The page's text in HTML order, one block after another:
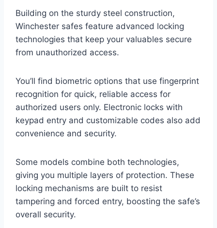
Building on the sturdy steel construction,
Winchester safes feature advanced locking
technologies that keep your valuables secure
from unauthorized access.
You’ll find biometric options that use fingerprint
recognition for quick, reliable access for
authorized users only. Electronic locks with
keypad entry and customizable codes also add
convenience and security.
Some models combine both technologies,
giving you multiple layers of protection. These
locking mechanisms are built to resist
tampering and forced entry, boosting the safe’s
overall security.